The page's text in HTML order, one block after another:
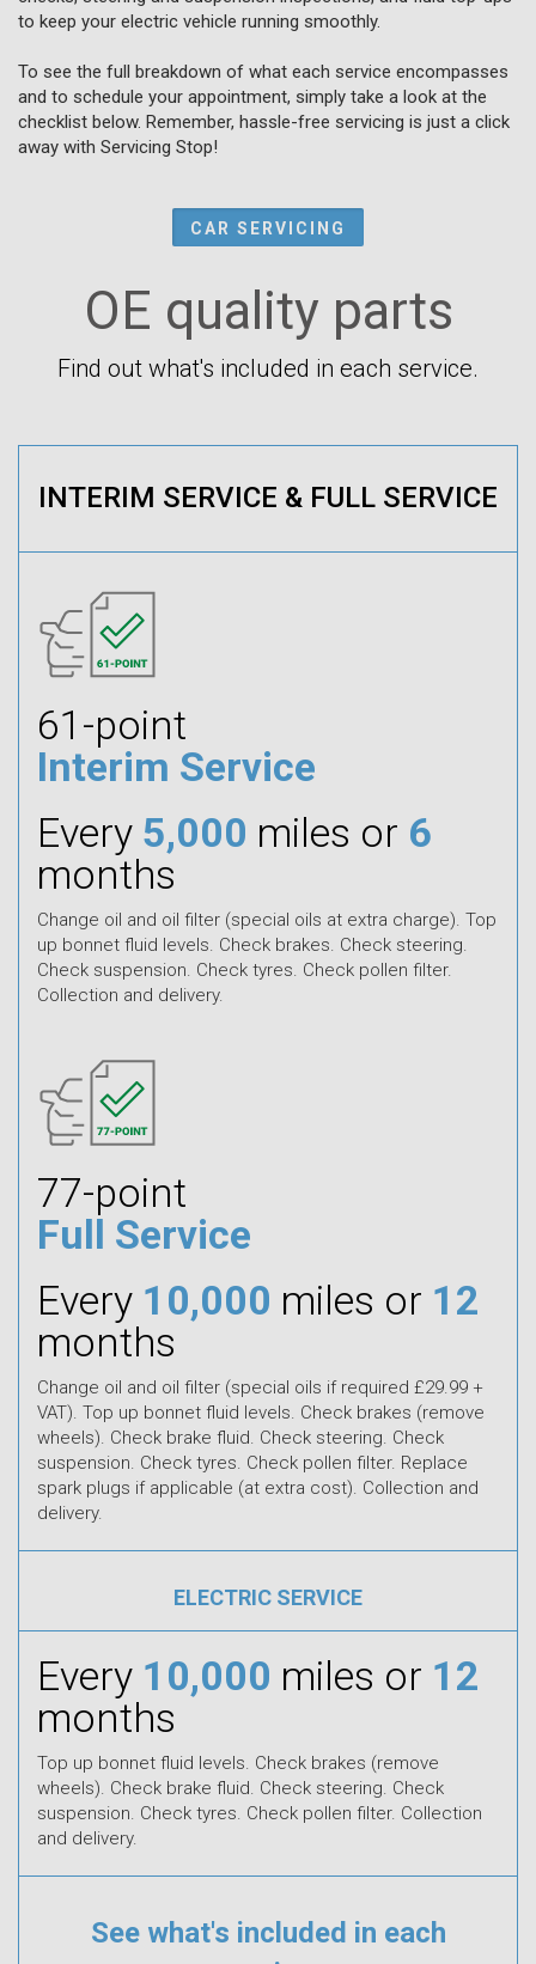
to keep your electric vehicle running smoothly.
To see the full breakdown of what each service encompasses
and to schedule your appointment, simply take a look at the
checklist below. Remember, hassle-free servicing is just a click
away with Servicing Stop!
CAR SERVICING
OE quality parts
Find out what's included in each service.
INTERIM SERVICE & FULL SERVICE
61-point
Interim Service
Every 5,000 miles or 6
months
Change oil and oil filter (special oils at extra charge). Top
up bonnet fluid levels. Check brakes. Check steering.
Check suspension. Check tyres. Check pollen filter.
Collection and delivery.
77-point
Full Service
Every 10,000 miles or 12
months
Change oil and oil filter (special oils if required £29.99 +
VAT). Top up bonnet fluid levels. Check brakes (remove
wheels). Check brake fluid. Check steering. Check
suspension. Check tyres. Check pollen filter. Replace
spark plugs if applicable (at extra cost). Collection and
delivery.
ELECTRIC SERVICE
Every 10,000 miles or 12
months
Top up bonnet fluid levels. Check brakes (remove
wheels). Check brake fluid. Check steering. Check
suspension. Check tyres. Check pollen filter. Collection
and delivery.
See what's included in each